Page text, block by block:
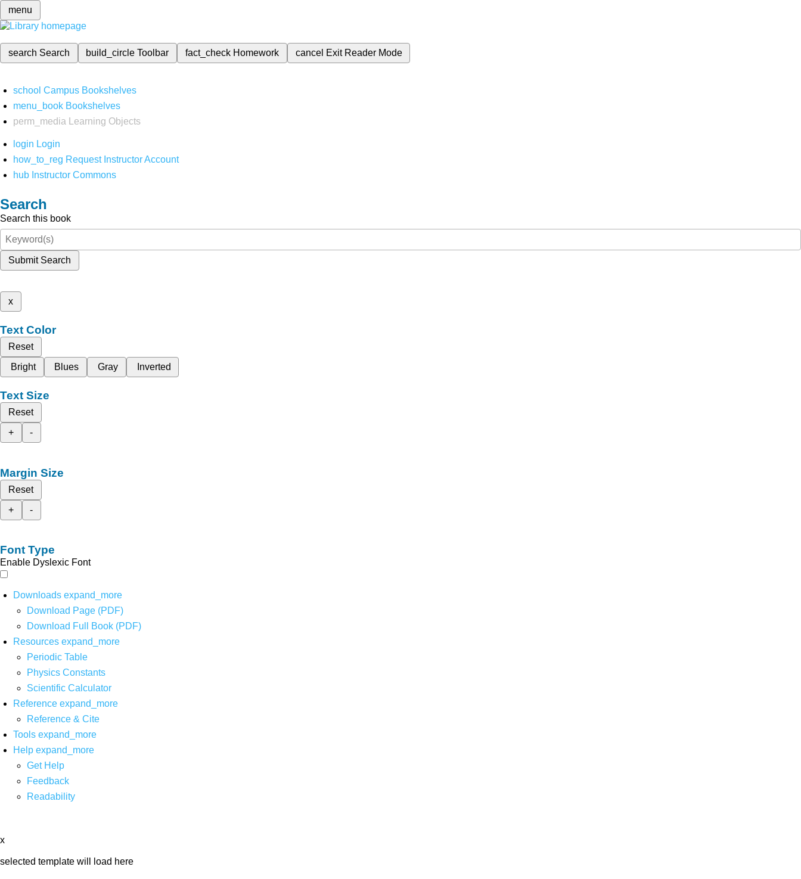
menu
search Search build_circleToolbar fact_check Homework cancel Exit Reader Mode
school Campus Bookshelves
menu_book Bookshelves
perm_media
Learning Objects
login Login
how_to_reg Request Instructor Account
hub Instructor Commons
Search
Search this book
Submit Search
x
Text Color
Reset
Bright
Blues Gray Inverted
Text Size
Reset
+
-
Margin Size
Reset
+
-
Font Type
Enable Dyslexic Font
Downloads expand_more
Download Page (PDF)
Download Full Book (PDF)
Resources expand_more
Periodic Table
Physics Constants
Scientific Calculator
Reference expand_more
Reference & Cite
Tools expand_more
Help expand_more
Get Help
Feedback
Readability
x
selected template will load here